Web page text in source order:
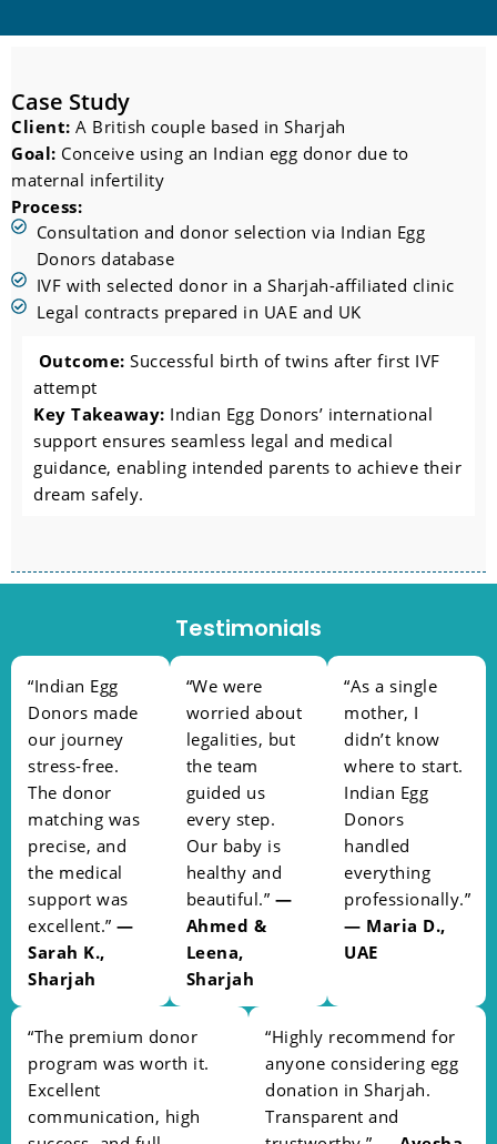
Case Study
Client: A British couple based in Sharjah
Goal: Conceive using an Indian egg donor due to
maternal infertility
Process:
Consultation and donor selection via Indian Egg
Donors database
IVF with selected donor in a Sharjah-affiliated clinic
Legal contracts prepared in UAE and UK
Outcome: Successful birth of twins after first IVF
attempt
Key Takeaway: Indian Egg Donors’ international
support ensures seamless legal and medical
guidance, enabling intended parents to achieve their
dream safely.
Testimonials
“Indian Egg
Donors made
our journey
stress-free.
The donor
matching was
precise, and
the medical
support was
excellent.” —
Sarah K.,
Sharjah
“We were
worried about
legalities, but
the team
guided us
every step.
Our baby is
healthy and
beautiful.” —
Ahmed &
Leena,
Sharjah
“As a single
mother, I
didn’t know
where to start.
Indian Egg
Donors
handled
everything
professionally.”
— Maria D.,
UAE
“The premium donor
program was worth it.
Excellent
communication, high
“Highly recommend for
anyone considering egg
donation in Sharjah.
Transparent and